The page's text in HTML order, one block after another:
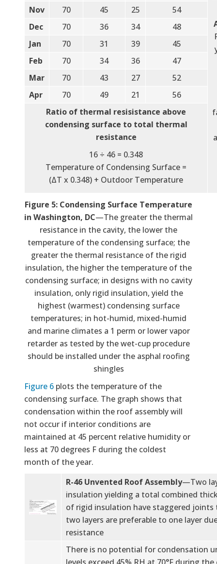
Nov
70 45 25
54
Dec
70 36 34
48
Jan
70 31 39
45
Feb
70 34 36
47
Mar
70 43 27
52
Apr
70 49 21
56
Ratio of thermal resisistance above
condensing surface to total thermal
resistance
16 ÷ 46 = 0.348
Temperature of Condensing Surface =
(ΔT x 0.348) + Outdoor Temperature
Figure 5: Condensing Surface Temperature
in Washington, DC—The greater the thermal
resistance in the cavity, the lower the
temperature of the condensing surface; the
greater the thermal resistance of the rigid
insulation, the higher the temperature of the
condensing surface; in designs with no cavity
insulation, only rigid insulation, yield the
highest (warmest) condensing surface
temperatures; in hot-humid, mixed-humid
and marine climates a 1 perm or lower vapor
retarder as tested by the wet-cup procedure
should be installed under the asphal roofing
shingles
Figure 6 plots the temperature of the
condensing surface. The graph shows that
condensation within the roof assembly will
not occur if interior conditions are
maintained at 45 percent relative humidity or
less at 70 degrees F during the coldest
month of the year.
R-46 Unvented Roof Assembly—Two
insulation yielding a total combined
of rigid insulation have staggered
two layers are preferable to one layer
resistance
There is no potential for condensation